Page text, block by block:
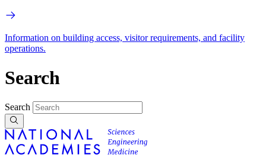
Information on building access, visitor requirements, and facility
operations.
Search
Search